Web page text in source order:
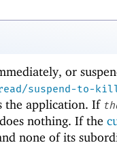
or
suspend-to-
the application. If
does nothing. If the
none of its